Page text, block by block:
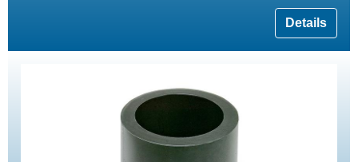
Details